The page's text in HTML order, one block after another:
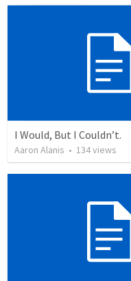
I Would, But I Couldn’t.
Aaron Alanis • 134views